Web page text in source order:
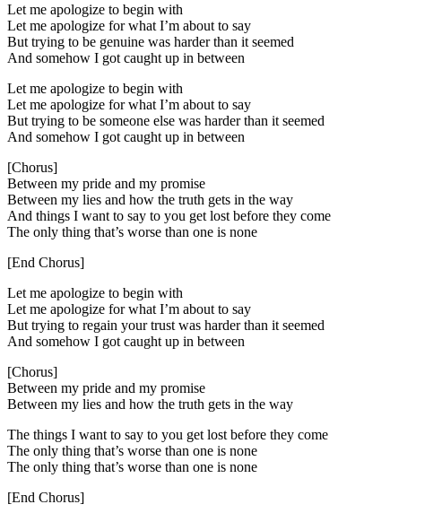
Let me apologize to begin with
Let me apologize for what I’m about to say
But trying to be genuine was harder than it seemed
And somehow I got caught up in between
Let me apologize to begin with
Let me apologize for what I’m about to say
But trying to be someone else was harder than it seemed
And somehow I got caught up in between
[Chorus]
Between my pride and my promise
Between my lies and how the truth gets in the way
And things I want to say to you get lost before they come
The only thing that’s worse than one is none
[End Chorus]
Let me apologize to begin with
Let me apologize for what I’m about to say
But trying to regain your trust was harder than it seemed
And somehow I got caught up in between
[Chorus]
Between my pride and my promise
Between my lies and how the truth gets in the way
The things I want to say to you get lost before they come
The only thing that’s worse than one is none
The only thing that’s worse than one is none
[End Chorus]